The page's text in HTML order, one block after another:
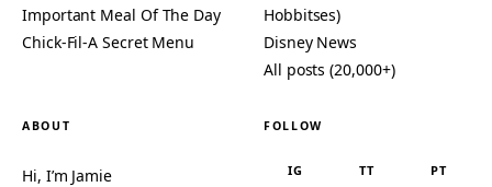
Important Meal Of The Day
Chick-Fil-A Secret Menu
Hobbitses)
Disney News
All posts (20,000+)
ABOUT
Hi, I’m Jamie
FOLLOW
IG TT
PT